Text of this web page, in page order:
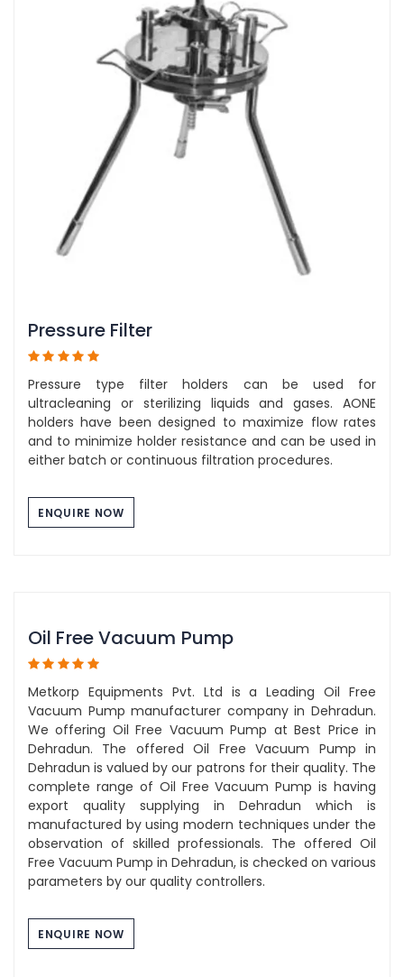
Pressure Filter
Pressure type filter holders can be used for
ultracleaning or sterilizing liquids and gases. AONE
holders have been designed to maximize flow rates
and to minimize holder resistance and can be used in
either batch or continuous filtration procedures.
ENQUIRE NOW
Oil Free Vacuum Pump
Metkorp Equipments Pvt. Ltd is a Leading Oil Free
Vacuum Pump manufacturer company in Dehradun.
We offering Oil Free Vacuum Pump at Best Price in
Dehradun. The offered Oil Free Vacuum Pump in
Dehradun is valued by our patrons for their quality. The
complete range of Oil Free Vacuum Pump is having
export quality supplying in Dehradun which is
manufactured by using modern techniques under the
observation of skilled professionals. The offered Oil
Free Vacuum Pump in Dehradun, is checked on various
parameters by our quality controllers.
ENQUIRE NOW